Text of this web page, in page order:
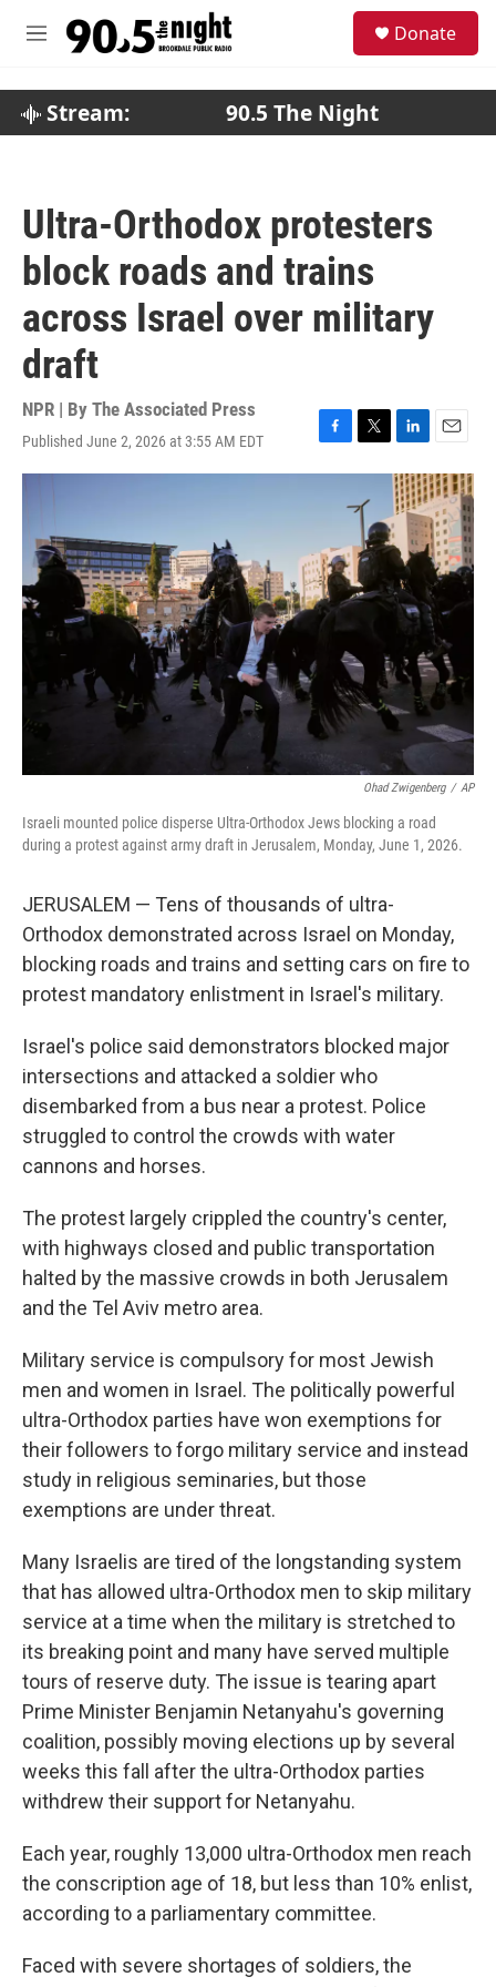
M
Donate
Stream: 90.5 The Night
Ultra-Orthodox protesters
block roads and trains
across Israel over military
draft
NPR | By The Associated Press
Published June 2, 2026 at 3:55 AM EDT
F
a
o
o
k
T
w
t
t
e
r
L
i
n
k
d
I
n
E
m
a
i
l
Ohad Zwigenberg / AP
Israeli mounted police disperse Ultra-Orthodox Jews blocking a road
during a protest against army draft in Jerusalem, Monday, June 1, 2026.
JERUSALEM — Tens of thousands of ultra-
Orthodox demonstrated across Israel on Monday,
blocking roads and trains and setting cars on fire to
protest mandatory enlistment in Israel's military.
Israel's police said demonstrators blocked major
intersections and attacked a soldier who
disembarked from a bus near a protest. Police
struggled to control the crowds with water
cannons and horses.
The protest largely crippled the country's center,
with highways closed and public transportation
halted by the massive crowds in both Jerusalem
and the Tel Aviv metro area.
Military service is compulsory for most Jewish
men and women in Israel. The politically powerful
ultra-Orthodox parties have won exemptions for
their followers to forgo military service and instead
study in religious seminaries, but those
exemptions are under threat.
Many Israelis are tired of the longstanding system
that has allowed ultra-Orthodox men to skip military
service at a time when the military is stretched to
its breaking point and many have served multiple
tours of reserve duty. The issue is tearing apart
Prime Minister Benjamin Netanyahu's governing
coalition, possibly moving elections up by several
weeks this fall after the ultra-Orthodox parties
withdrew their support for Netanyahu.
Each year, roughly 13,000 ultra-Orthodox men reach
the conscription age of 18, but less than 10% enlist,
according to a parliamentary committee.
Faced with severe shortages of soldiers, the